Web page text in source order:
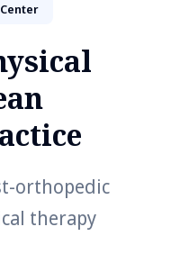
orthopedic
therapy